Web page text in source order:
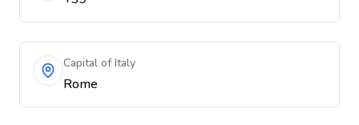
Capital of Italy
Rome